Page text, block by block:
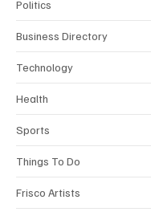
Politics
Business Directory
Technology
Health
Sports
Things To Do
Frisco Artists